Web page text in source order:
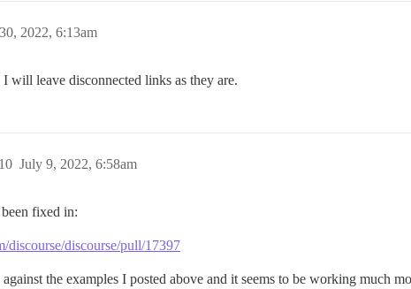
2022, 6:13am
will leave disconnected links as they are.
July 9, 2022, 6:58am
10
fixed in:
discourse/discourse/pull/17397
against the examples I posted above and it seems to be working much